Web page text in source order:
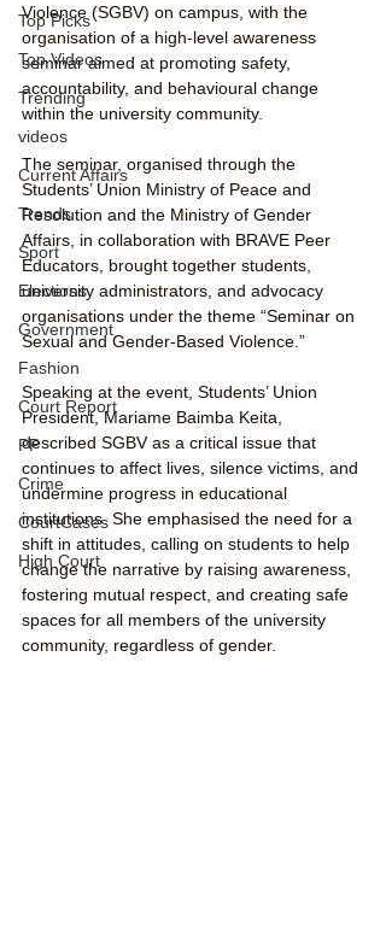
Top Picks
Top Videos
Trending
videos
Current Affairs
Trends
Sport
Elections
Government
Fashion
Court Report
PP
Crime
CourtCases
High Court
Violence (SGBV) on campus, with the
organisation of a high-level awareness
seminar aimed at promoting safety,
accountability, and behavioural change
within the university community.
The seminar, organised through the
Students’ Union Ministry of Peace and
Resolution and the Ministry of Gender
Affairs, in collaboration with BRAVE Peer
Educators, brought together students,
university administrators, and advocacy
organisations under the theme “Seminar on
Sexual and Gender-Based Violence.”
Speaking at the event, Students’ Union
President, Mariame Baimba Keita,
described SGBV as a critical issue that
continues to affect lives, silence victims, and
undermine progress in educational
institutions. She emphasised the need for a
shift in attitudes, calling on students to help
change the narrative by raising awareness,
fostering mutual respect, and creating safe
spaces for all members of the university
community, regardless of gender.